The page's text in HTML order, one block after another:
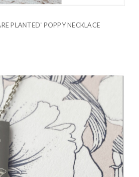
PLANTED' POPPY NECKLACE